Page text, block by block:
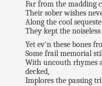
Far from the madding
Their sober wishes
Along the cool
They kept the
Yet ev'n these bones
Some frail memorial
With uncouth rhymes
decked,
Implores the passing